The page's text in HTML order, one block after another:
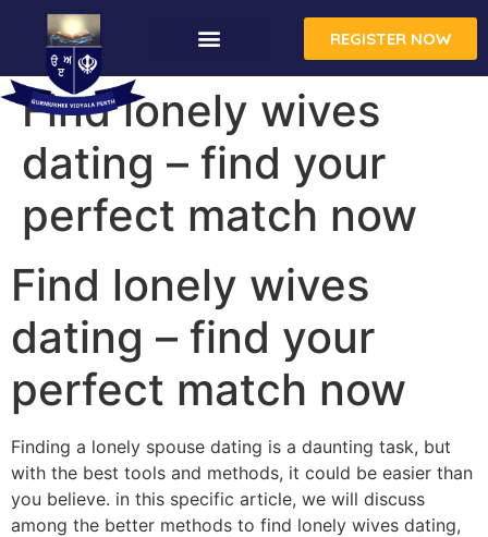
REGISTER NOW
Find lonely wives
dating – find your
perfect match now
Find lonely wives
dating – find your
perfect match now
Finding a lonely spouse dating is a daunting task, but
with the best tools and methods, it could be easier than
you believe. in this specific article, we will discuss
among the better methods to find lonely wives dating,